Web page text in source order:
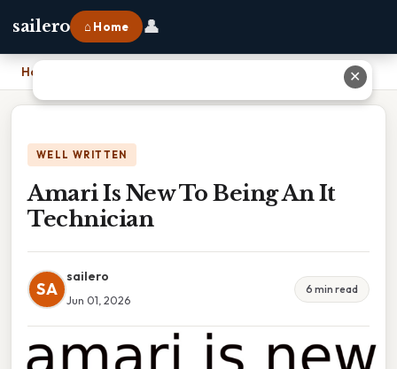
sailero ⌂ Home 👤
Home
WELL WRITTEN
Amari Is New To Being An It
Technician
SA
sailero
Jun 01, 2026
6 min read
✕